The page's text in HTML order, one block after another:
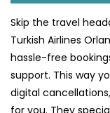
Skip the travel
Turkish Airlines
hassle-free
support. This way
digital